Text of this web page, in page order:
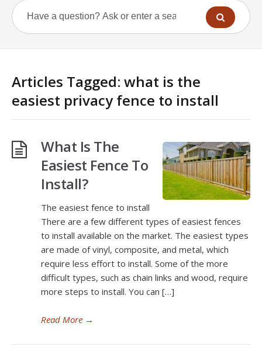
Articles Tagged: what is the
easiest privacy fence to install
What Is The
Easiest Fence To
Install?
The easiest fence to install
There are a few different types of easiest fences
to install available on the market. The easiest types
are made of vinyl, composite, and metal, which
require less effort to install. Some of the more
difficult types, such as chain links and wood, require
more steps to install. You can […]
Read More →